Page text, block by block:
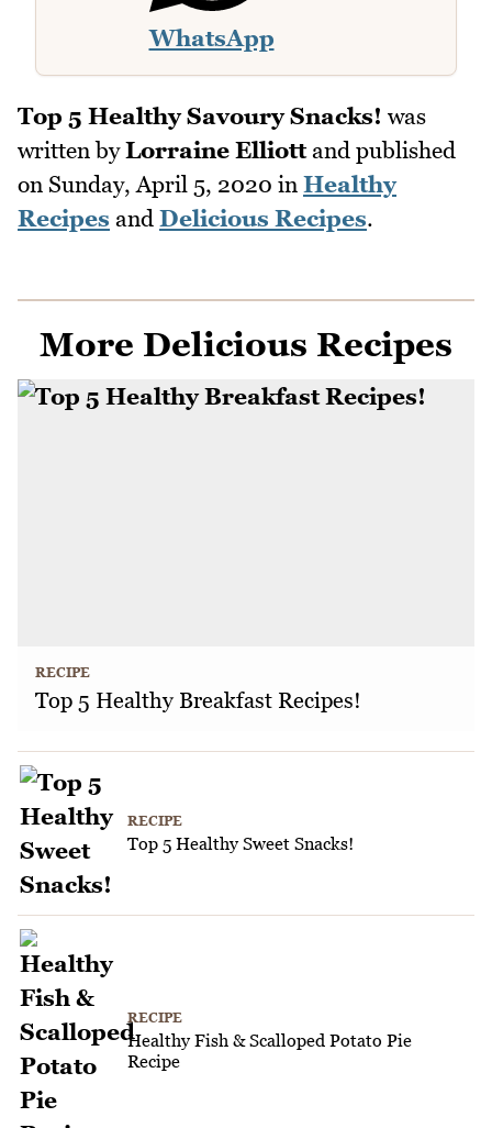
WhatsApp
Top 5 Healthy Savoury Snacks! was
written byLorraine Elliottand published
on Sunday, April 5, 2020 in Healthy
Recipes and Delicious Recipes.
More Delicious Recipes
RECIPE
Top 5 Healthy Breakfast Recipes!
RECIPE
Top 5 Healthy Sweet Snacks!
RECIPE
Healthy Fish & Scalloped Potato Pie
Recipe